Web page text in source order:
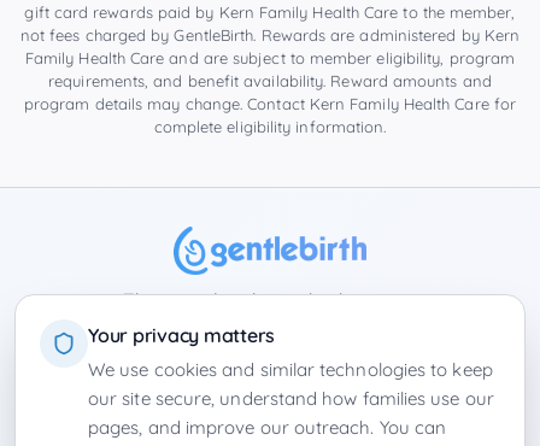
Your privacy matters
We use cookies and similar technologies to keep
our site secure, understand how families use our
pages, and improve our outreach. You can
gift card rewards paid by Kern Family Health Care to the member,
not fees charged by GentleBirth. Rewards are administered by Kern
Family Health Care and are subject to member eligibility, program
requirements, and benefit availability. Reward amounts and
program details may change. Contact Kern Family Health Care for
complete eligibility information.
The complete hypnobirthing app
Privacy PolicyTerms of ServiceContactWinter Park Doulas
Product BoardEmployers › Florida|California• Login